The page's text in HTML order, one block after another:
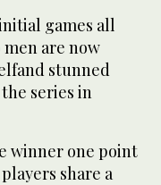
games all
are now
stunned
series in
winner one point
share a